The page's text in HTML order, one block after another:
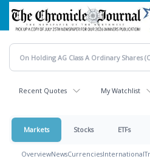
Skip
main
content
Recent Quotes My Watchlist
Markets Stocks ETFs
OverviewNewsCurrenciesInternational